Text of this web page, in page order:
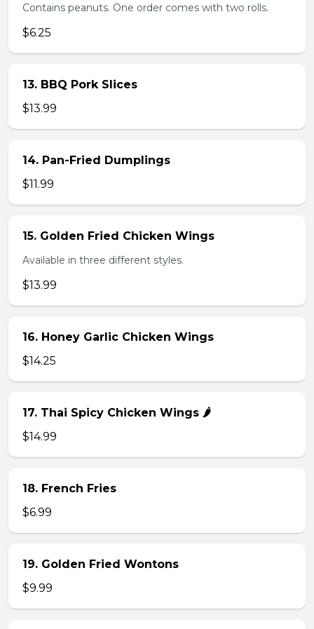
Contains peanuts. One order comes with two rolls.
$6.25
13. BBQ Pork Slices
$13.99
14. Pan-Fried Dumplings
$11.99
15. Golden Fried Chicken Wings
Available in three different styles.
$13.99
16. Honey Garlic Chicken Wings
$14.25
17. Thai Spicy Chicken Wings 🌶️
$14.99
18. French Fries
$6.99
19. Golden Fried Wontons
$9.99